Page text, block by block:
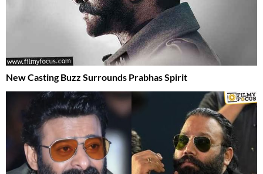
New Casting Buzz Surrounds Prabhas Spirit